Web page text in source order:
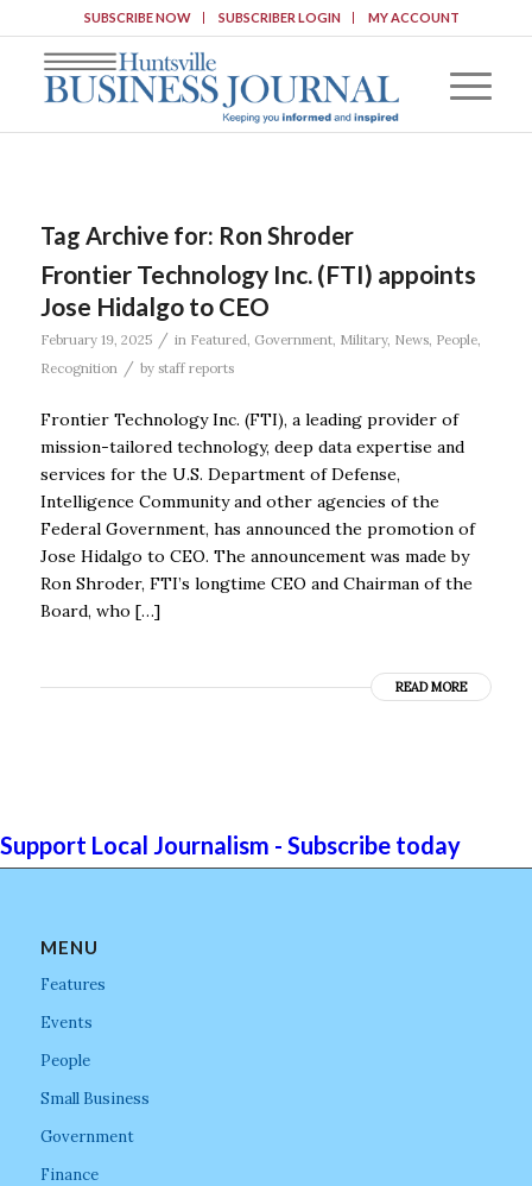
SUBSCRIBE NOW SUBSCRIBER LOGIN MY ACCOUNT
Tag Archive for: Ron Shroder
Frontier Technology Inc. (FTI) appoints
Jose Hidalgo to CEO
February 19, 2025 / in Featured, Government, Military, News, People,
Recognition
/ by staff reports
Frontier Technology Inc. (FTI), a leading provider of
mission-tailored technology, deep data expertise and
services for the U.S. Department of Defense,
Intelligence Community and other agencies of the
Federal Government, has announced the promotion of
Jose Hidalgo to CEO. The announcement was made by
Ron Shroder, FTI’s longtime CEO and Chairman of the
Board, who […]
READ MORE
Support Local Journalism - Subscribe today
MENU
Features
Events
People
Small Business
Government
Finance